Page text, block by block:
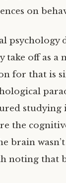
on
psychology
take off as a
for that is
studying
the
brain
noting that